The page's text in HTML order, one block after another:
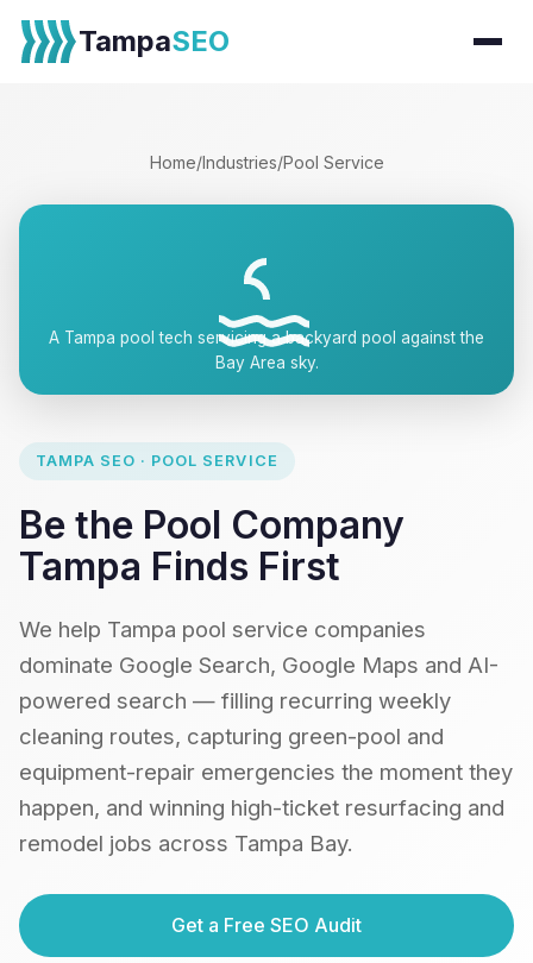
TampaSEO
Home/Industries/Pool Service
TAMPA SEO · POOL SERVICE
Be the Pool Company
Tampa Finds First
We help Tampa pool service companies
dominate Google Search, Google Maps and AI-
powered search — filling recurring weekly
cleaning routes, capturing green-pool and
equipment-repair emergencies the moment they
happen, and winning high-ticket resurfacing and
remodel jobs across Tampa Bay.
Get a Free SEO Audit
A Tampa pool tech servicing a backyard pool against the
Bay Area sky.